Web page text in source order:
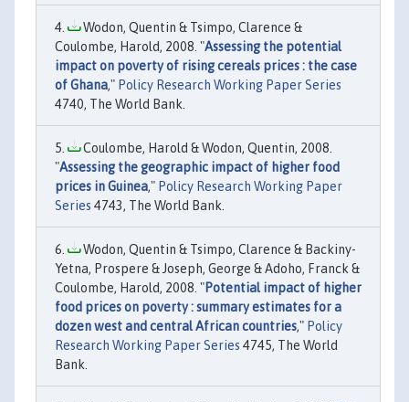
Wodon, Quentin & Tsimpo, Clarence &
Coulombe, Harold, 2008. "Assessing the potential
impact on poverty of rising cereals prices : the case
of Ghana," Policy Research Working Paper Series
4740, The World Bank.
Coulombe, Harold & Wodon, Quentin, 2008.
"Assessing the geographic impact of higher food
prices in Guinea," Policy Research Working Paper
Series 4743, The World Bank.
Wodon, Quentin & Tsimpo, Clarence & Backiny-
Yetna, Prospere & Joseph, George & Adoho, Franck &
Coulombe, Harold, 2008. "Potential impact of higher
food prices on poverty : summary estimates for a
dozen west and central African countries," Policy
Research Working Paper Series 4745, The World
Bank.